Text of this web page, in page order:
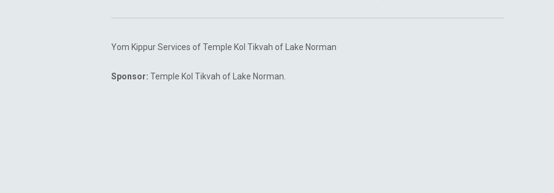
Yom Kippur Services of Temple Kol Tikvah of Lake Norman
Sponsor: Temple Kol Tikvah of Lake Norman.